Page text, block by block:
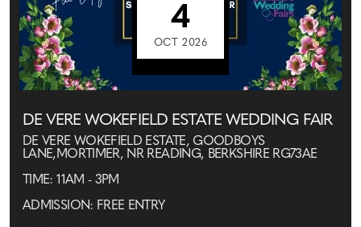
4
OCT 2026
DE VERE WOKEFIELD ESTATE WEDDING FAIR
DE VERE WOKEFIELD ESTATE, GOODBOYS
LANE,MORTIMER, NR READING, BERKSHIRE RG73AE
TIME: 11AM - 3PM
ADMISSION: FREE ENTRY